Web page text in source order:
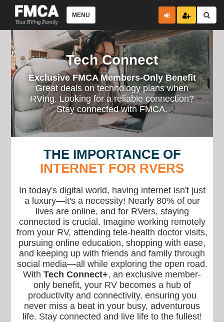
MENU
Tech Connect
Exclusive FMCA Members-Only Benefit
Great deals on technology plans when
RVing. Looking for a reliable connection?
Stay connected with FMCA.
THE IMPORTANCE OF
INTERNET FOR RVERS
In today's digital world, having internet isn't just
a luxury—it's a necessity! Nearly 80% of our
lives are online, and for RVers, staying
connected is crucial. Imagine working remotely
from your RV, attending tele-health doctor visits,
pursuing online education, shopping with ease,
and keeping up with friends and family through
social media—all while exploring the open road.
With Tech Connect+, an exclusive member-
only benefit, your RV becomes a hub of
productivity and connectivity, ensuring you
never miss a beat in your busy, adventurous
life. Stay connected and live life to the fullest!